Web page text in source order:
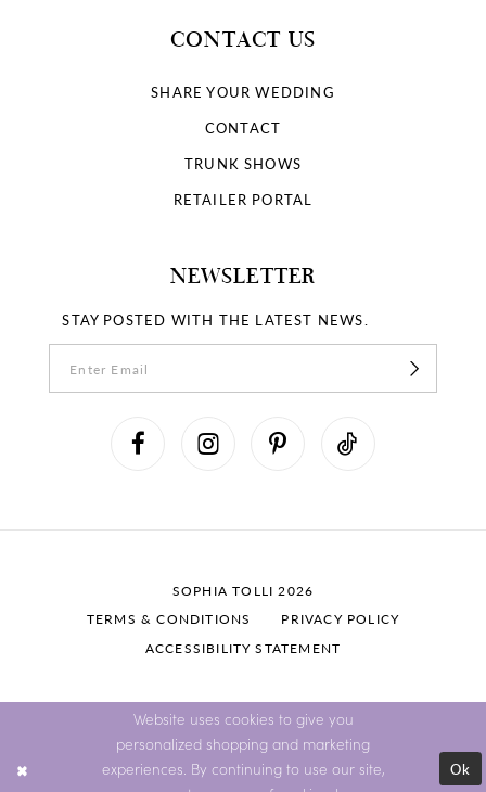
CONTACT US
SHARE YOUR WEDDING
CONTACT
TRUNK SHOWS
RETAILER PORTAL
NEWSLETTER
STAY POSTED WITH THE LATEST NEWS.
SOPHIA TOLLI 2026
TERMS & CONDITIONS
PRIVACY POLICY
ACCESSIBILITY STATEMENT
Website uses cookies to give you
personalized shopping and marketing
experiences. By continuing to use our site,
Ok